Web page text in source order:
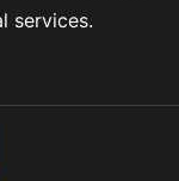
services.